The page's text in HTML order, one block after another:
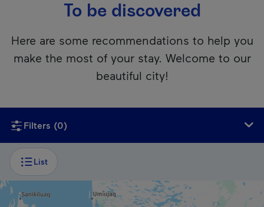
To be discovered
Here are some recommendations to help you
make the most of your stay. Welcome to our
beautiful city!
Filters (0)
List